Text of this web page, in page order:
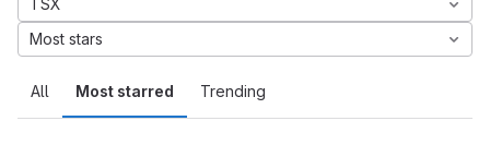
All Most starred Trending
TSX
Most stars